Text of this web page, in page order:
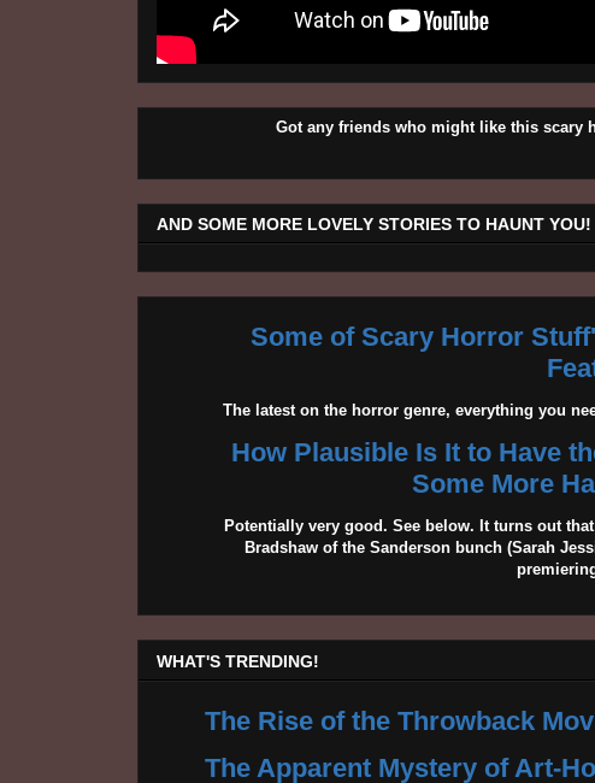
Got any friends who might like this scary
AND SOME MORE LOVELY STORIES TO HAUNT YOU!
Some of Scary Horror
The latest on the horror genre, everything you
How Plausible Is It to Have
Some More
Potentially very good. See below. It turns out
Bradshaw of the Sanderson bunch (Sarah
WHAT'S TRENDING!
The Rise of the Throwback
The Apparent Mystery of Art-